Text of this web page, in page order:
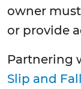
owner
or provide
Partnering
Slip and